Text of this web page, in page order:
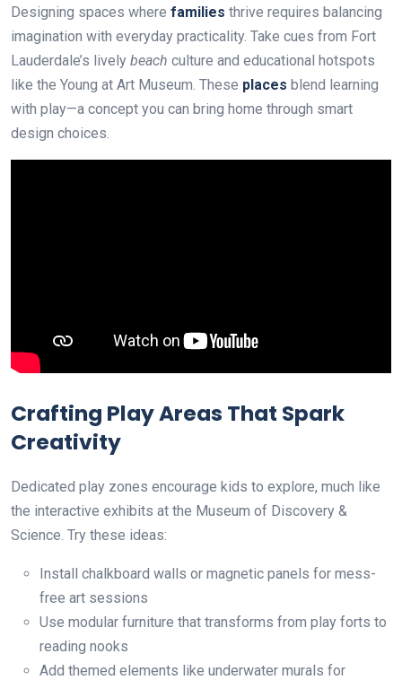
Designing spaces where families thrive requires balancing
imagination with everyday practicality. Take cues from Fort
Lauderdale’s lively beach culture and educational hotspots
like the Young at Art Museum. These places blend learning
with play—a concept you can bring home through smart
design choices.
Crafting Play Areas That Spark
Creativity
Dedicated play zones encourage kids to explore, much like
the interactive exhibits at the Museum of Discovery &
Science. Try these ideas:
Install chalkboard walls or magnetic panels for mess-
free art sessions
Use modular furniture that transforms from play forts to
reading nooks
Add themed elements like underwater murals for